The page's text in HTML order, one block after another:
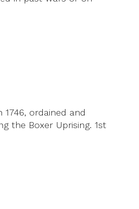
ordained and
the Boxer Uprising. 1st